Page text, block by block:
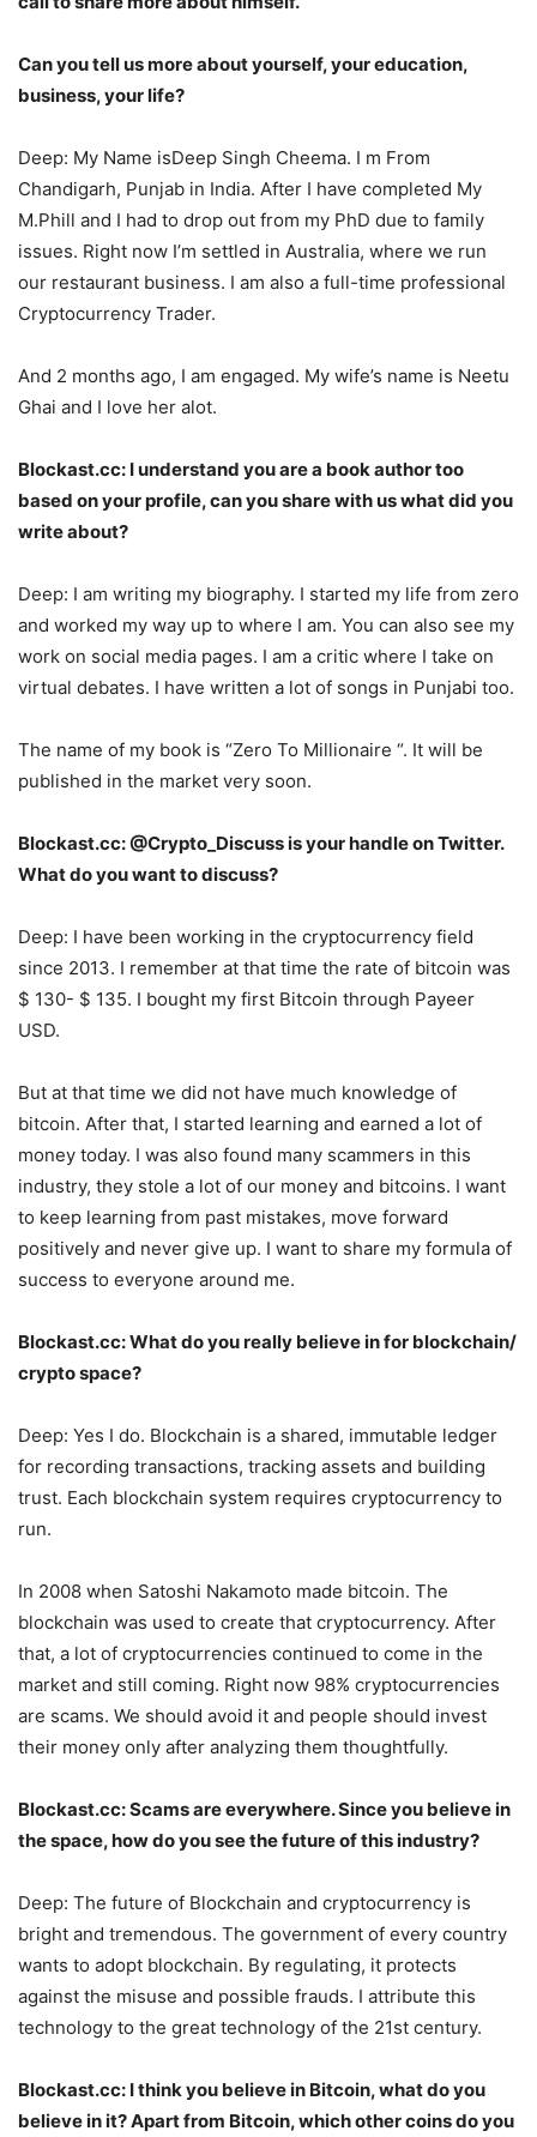
Can you tell us more about yourself, your education,
business, your life?
Deep: My Name isDeep Singh Cheema. I m From
Chandigarh, Punjab in India. After I have completed My
M.Phill and I had to drop out from my PhD due to family
issues. Right now I’m settled in Australia, where we run
our restaurant business. I am also a full-time professional
Cryptocurrency Trader.
And 2 months ago, I am engaged. My wife’s name is Neetu
Ghai and I love her alot.
Blockast.cc: I understand you are a book author too
based on your profile, can you share with us what did you
write about?
Deep: I am writing my biography. I started my life from zero
and worked my way up to where I am. You can also see my
work on social media pages. I am a critic where I take on
virtual debates. I have written a lot of songs in Punjabi too.
The name of my book is “Zero To Millionaire “. It will be
published in the market very soon.
Blockast.cc: @Crypto_Discuss is your handle on Twitter.
What do you want to discuss?
Deep: I have been working in the cryptocurrency field
since 2013. I remember at that time the rate of bitcoin was
$ 130- $ 135. I bought my first Bitcoin through Payeer
USD.
But at that time we did not have much knowledge of
bitcoin. After that, I started learning and earned a lot of
money today. I was also found many scammers in this
industry, they stole a lot of our money and bitcoins. I want
to keep learning from past mistakes, move forward
positively and never give up. I want to share my formula of
success to everyone around me.
Blockast.cc: What do you really believe in for blockchain/
crypto space?
Deep: Yes I do. Blockchain is a shared, immutable ledger
for recording transactions, tracking assets and building
trust. Each blockchain system requires cryptocurrency to
run.
In 2008 when Satoshi Nakamoto made bitcoin. The
blockchain was used to create that cryptocurrency. After
that, a lot of cryptocurrencies continued to come in the
market and still coming. Right now 98% cryptocurrencies
are scams. We should avoid it and people should invest
their money only after analyzing them thoughtfully.
Blockast.cc: Scams are everywhere. Since you believe in
the space, how do you see the future of this industry?
Deep: The future of Blockchain and cryptocurrency is
bright and tremendous. The government of every country
wants to adopt blockchain. By regulating, it protects
against the misuse and possible frauds. I attribute this
technology to the great technology of the 21st century.
Blockast.cc: I think you believe in Bitcoin, what do you
believe in it? Apart from Bitcoin, which other coins do you